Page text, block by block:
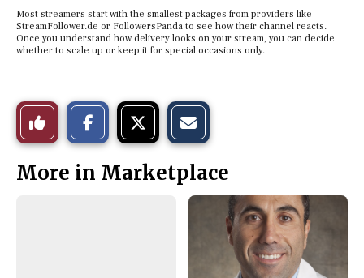
Most streamers start with the smallest packages from providers like
StreamFollower.de or FollowersPanda to see how their channel reacts.
Once you understand how delivery looks on your stream, you can decide
whether to scale up or keep it for special occasions only.
Like
This
Story
o
n
o
n
t
h
More in Marketplace